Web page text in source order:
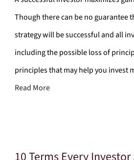
Though there can be no guarantee
strategy will be successful and all
including the possible loss of
principles that may help you invest
Read More